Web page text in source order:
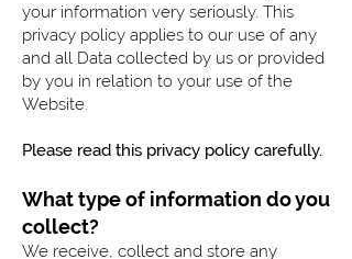
your information very seriously. This
privacy policy applies to our use of any
and all Data collected by us or provided
by you in relation to your use of the
Website.
Please read this privacy policy carefully.
What type of information do you
collect?
We receive, collect and store any